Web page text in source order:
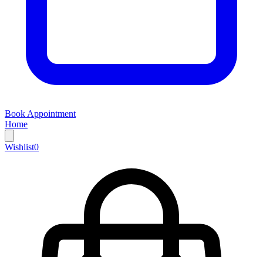
Book Appointment
Home
Wishlist0